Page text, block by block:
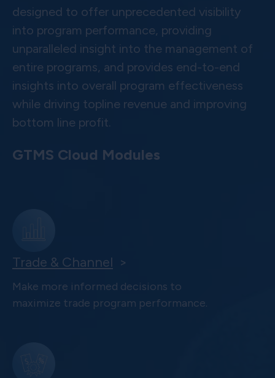
designed to offer unprecedented visibility
into program performance, providing
unparalleled insight into the management of
entire programs, and provides end-to-end
insights into overall program effectiveness
while driving topline revenue and improving
bottom line profit.
GTMS Cloud Modules
Trade & Channel >
Make more informed decisions to
maximize trade program performance.